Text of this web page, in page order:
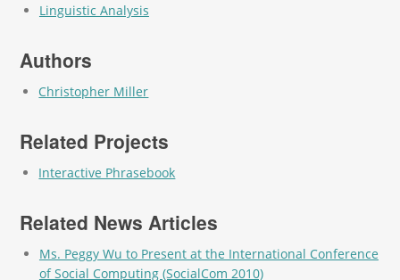
Linguistic Analysis
Authors
Christopher Miller
Related Projects
Interactive Phrasebook
Related News Articles
Ms. Peggy Wu to Present at the International Conference
of Social Computing (SocialCom 2010)